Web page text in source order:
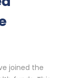
joined the